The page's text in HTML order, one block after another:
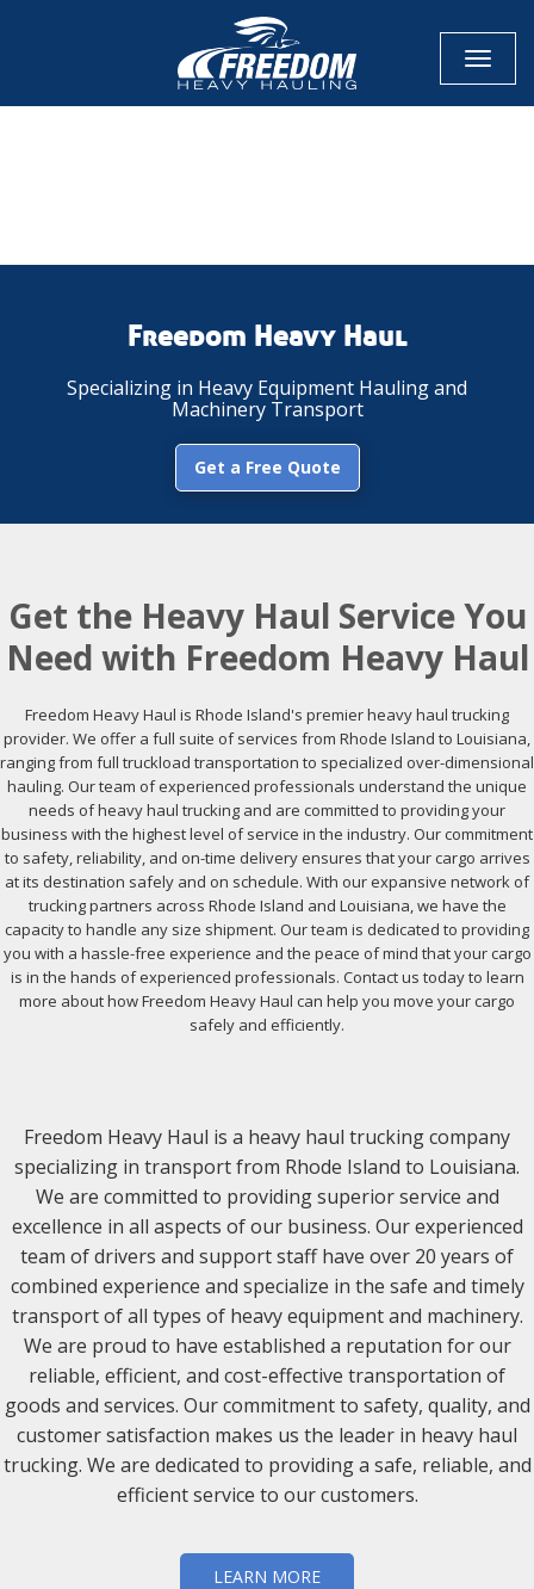
Toggle
Freedom Heavy Haul
Specializing in Heavy Equipment Hauling and
Machinery Transport
Get a Free Quote
Get the Heavy Haul Service You
Need with Freedom Heavy Haul
Freedom Heavy Haul is Rhode Island's premier heavy haul trucking
provider. We offer a full suite of services from Rhode Island to Louisiana,
ranging from full truckload transportation to specialized over-dimensional
hauling. Our team of experienced professionals understand the unique
needs of heavy haul trucking and are committed to providing your
business with the highest level of service in the industry. Our commitment
to safety, reliability, and on-time delivery ensures that your cargo arrives
at its destination safely and on schedule. With our expansive network of
trucking partners across Rhode Island and Louisiana, we have the
capacity to handle any size shipment. Our team is dedicated to providing
you with a hassle-free experience and the peace of mind that your cargo
is in the hands of experienced professionals. Contact us today to learn
more about how Freedom Heavy Haul can help you move your cargo
safely and efficiently.
Freedom Heavy Haul is a heavy haul trucking company
specializing in transport from Rhode Island to Louisiana.
We are committed to providing superior service and
excellence in all aspects of our business. Our experienced
team of drivers and support staff have over 20 years of
combined experience and specialize in the safe and timely
transport of all types of heavy equipment and machinery.
We are proud to have established a reputation for our
reliable, efficient, and cost-effective transportation of
goods and services. Our commitment to safety, quality, and
customer satisfaction makes us the leader in heavy haul
trucking. We are dedicated to providing a safe, reliable, and
efficient service to our customers.
LEARN MORE